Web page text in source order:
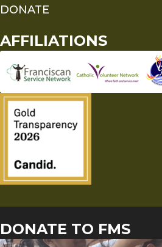
DONATE
AFFILIATIONS
DONATE TO FMS